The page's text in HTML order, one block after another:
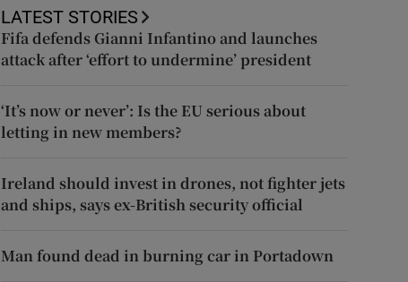
LATEST STORIES
Fifa defends Gianni Infantino and launches
attack after ‘effort to undermine’ president
‘It’s now or never’: Is the EU serious about
letting in new members?
Ireland should invest in drones, not fighter jets
and ships, says ex-British security official
Man found dead in burning car in Portadown